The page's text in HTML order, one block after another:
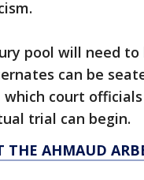
pool will need
can be
court
trial can begin.
THE AHMAUD